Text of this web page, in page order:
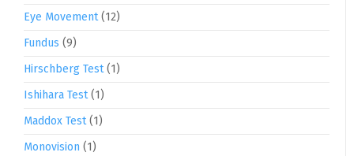
Eye Movement(12)
Fundus (9)
Hirschberg Test(1)
Ishihara Test(1)
Maddox Test(1)
Monovision (1)